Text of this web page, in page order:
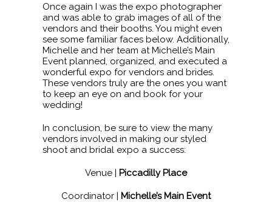
Once again I was the expo photographer
and was able to grab images of all of the
vendors and their booths. You might even
see some familiar faces below. Additionally,
Michelle and her team at Michelle’s Main
Event planned, organized, and executed a
wonderful expo for vendors and brides.
These vendors truly are the ones you want
to keep an eye on and book for your
wedding!
In conclusion, be sure to view the many
vendors involved in making our styled
shoot and bridal expo a success:
Venue | Piccadilly Place
Coordinator | Michelle’s Main Event